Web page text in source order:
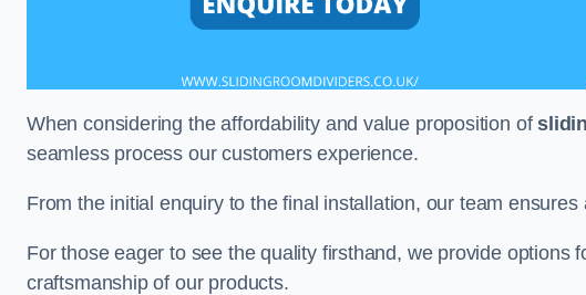
When considering the affordability and value proposition of
seamless process our customers experience.
From the initial enquiry to the final installation, our team
For those eager to see the quality firsthand, we provide options
craftsmanship of our products.